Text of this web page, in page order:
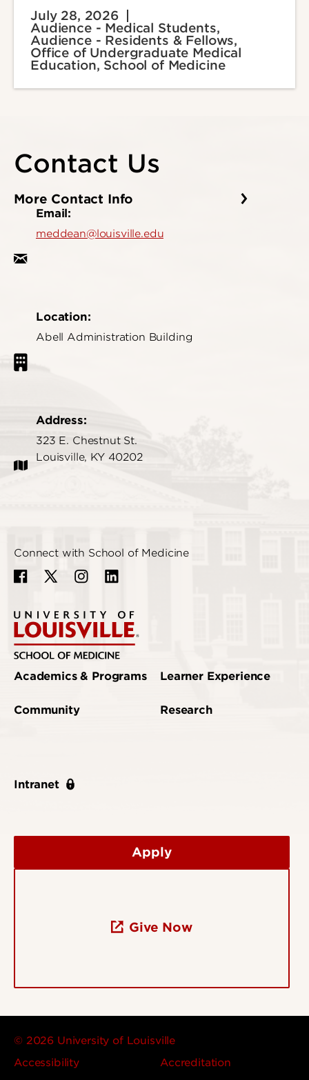
July 28, 2026
Audience - Medical Students,
Audience - Residents & Fellows,
Office of Undergraduate Medical
Education, School of Medicine
Contact Us
More Contact Info
Email:
meddean@louisville.edu
Location:
Abell Administration Building
Address:
323 E. Chestnut St.
Louisville, KY 40202
Connect with School of Medicine
Academics & Programs
Community
Intranet
Learner Experience
Research
Apply
Give Now
© 2026 University of Louisville
Accessibility
Accreditation